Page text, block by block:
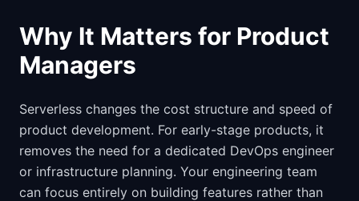
Why It Matters for Product
Managers
Serverless changes the cost structure and speed of
product development. For early-stage products, it
removes the need for a dedicated DevOps engineer
or infrastructure planning. Your engineering team
can focus entirely on building features rather than